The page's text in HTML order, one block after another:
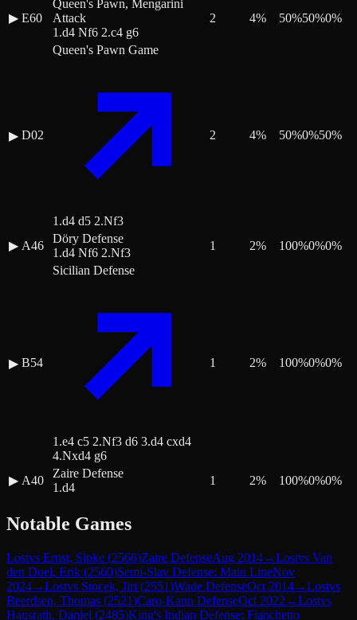
▶ E60
Queen's Pawn, Mengarini
Attack
1.d4 Nf6 2.c4 g6
2 4% 50%50%0%
▶ D02
Queen's Pawn Game
1.d4 d5 2.Nf3
2 4% 50%0%50%
▶ A46
Döry Defense
1.d4 Nf6 2.Nf3
1 2% 100%0%0%
▶ B54
Sicilian Defense
1.e4 c5 2.Nf3 d6 3.d4 cxd4
4.Nxd4 g6
1 2% 100%0%0%
▶ A40
Zaire Defense
1.d4
1 2% 100%0%0%
Notable Games
Lostvs Ernst, Sipke (2566)Zaire DefenseAug 2014→Lostvs Van
den Doel, Erik (2560)Semi-Slav Defense: Main LineNov
2024→Lostvs Stocek, Jiri (2551)Wade DefenseOct 2014→Lostvs
Beerdsen, Thomas (2521)Caro-Kann DefenseOct 2022 →Lostvs
Hausrath, Daniel (2485)King's Indian Defense: Fianchetto